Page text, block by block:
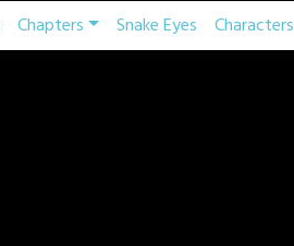
Chapters Snake Eyes Characters